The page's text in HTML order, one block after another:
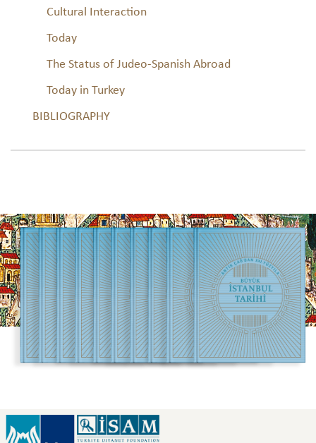
Cultural Interaction
Today
The Status of Judeo-Spanish Abroad
Today in Turkey
BIBLIOGRAPHY